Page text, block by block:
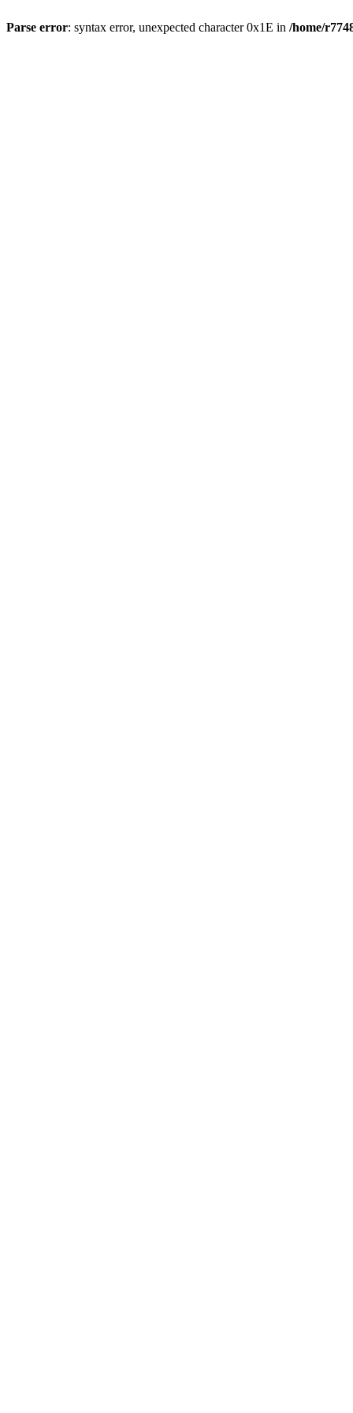
Parse error: syntax error, unexpected character 0x1E in /home/